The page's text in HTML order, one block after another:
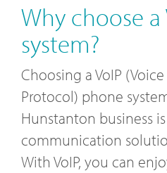
Why choose
system?
Choosing a VoIP
Protocol) phone
Hunstanton business
communication
With VoIP, you can